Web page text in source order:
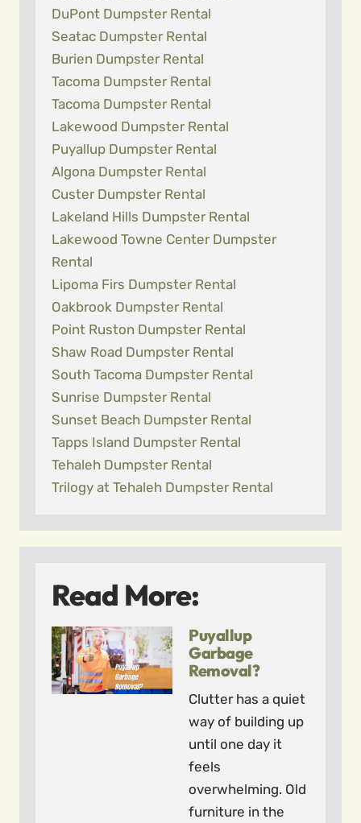
DuPont Dumpster Rental
Seatac Dumpster Rental
Burien Dumpster Rental
Tacoma Dumpster Rental
Tacoma Dumpster Rental
Lakewood Dumpster Rental
Puyallup Dumpster Rental
Algona Dumpster Rental
Custer Dumpster Rental
Lakeland Hills Dumpster Rental
Lakewood Towne Center Dumpster
Rental
Lipoma Firs Dumpster Rental
Oakbrook Dumpster Rental
Point Ruston Dumpster Rental
Shaw Road Dumpster Rental
South Tacoma Dumpster Rental
Sunrise Dumpster Rental
Sunset Beach Dumpster Rental
Tapps Island Dumpster Rental
Tehaleh Dumpster Rental
Trilogy at Tehaleh Dumpster Rental
Read More:
Puyallup
Garbage
Removal?
Clutter has a quiet
way of building up
until one day it
feels
overwhelming. Old
furniture in the